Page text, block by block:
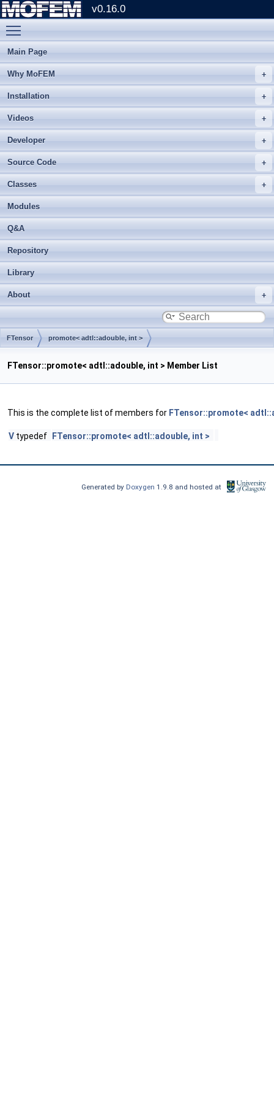
v0.16.0
Main Page
Why MoFEM
Installation
Videos
Developer
Source Code
Classes
Modules
Q&A
Repository
Library
About
FTensor promote< adtl::adouble, int >
FTensor::promote< adtl::adouble, int > Member List
This is the complete list of members for FTensor::promote<
V typedef FTensor::promote< adtl::adouble, int >
Generated by Doxygen1.9.8 and hosted at